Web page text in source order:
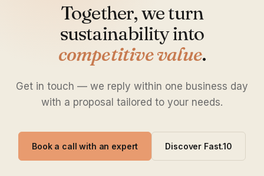
Together, we turn
sustainability into
competitive value.
Get in touch — we reply within one business day
with a proposal tailored to your needs.
Book a call with an expert Discover Fast.10